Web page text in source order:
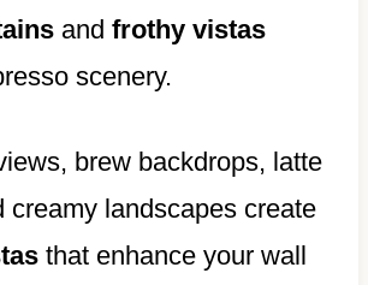
and frothy vistas
scenery.
brew backdrops, latte
creamy landscapes create
that enhance your wall